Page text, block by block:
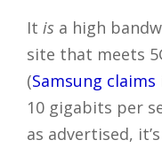
It is a high
site that meets
(Samsung claims
10 gigabits per
as advertised,